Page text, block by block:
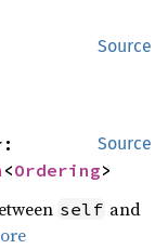
Source
Source
<Ordering>
self and